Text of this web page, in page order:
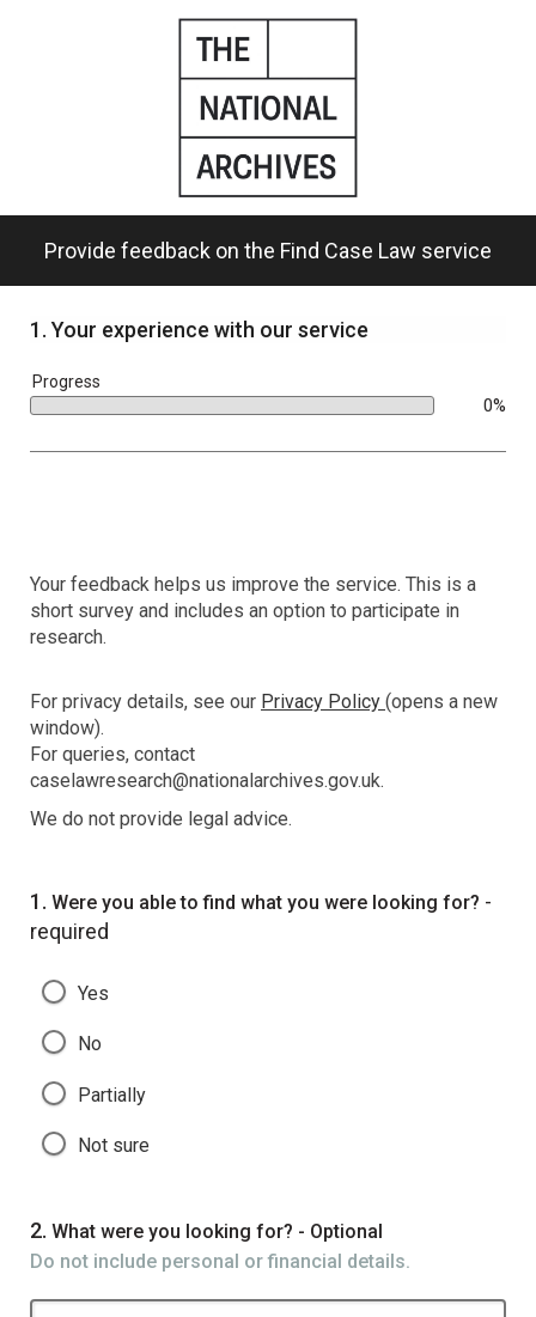
Provide feedback on the Find Case Law service
1. Your experience with our service
Progress
0%
Your feedback helps us improve the service. This is a
short survey and includes an option to participate in
research.
For privacy details, see our Privacy Policy (opens a new
window).
For queries, contact
caselawresearch@nationalarchives.gov.uk.
We do not provide legal advice.
Question
1. Were you able to find what you were looking for? -
required
Yes
No
Partially
Not sure
Question
2. What were you looking for? - Optional
Do not include personal or financial details.